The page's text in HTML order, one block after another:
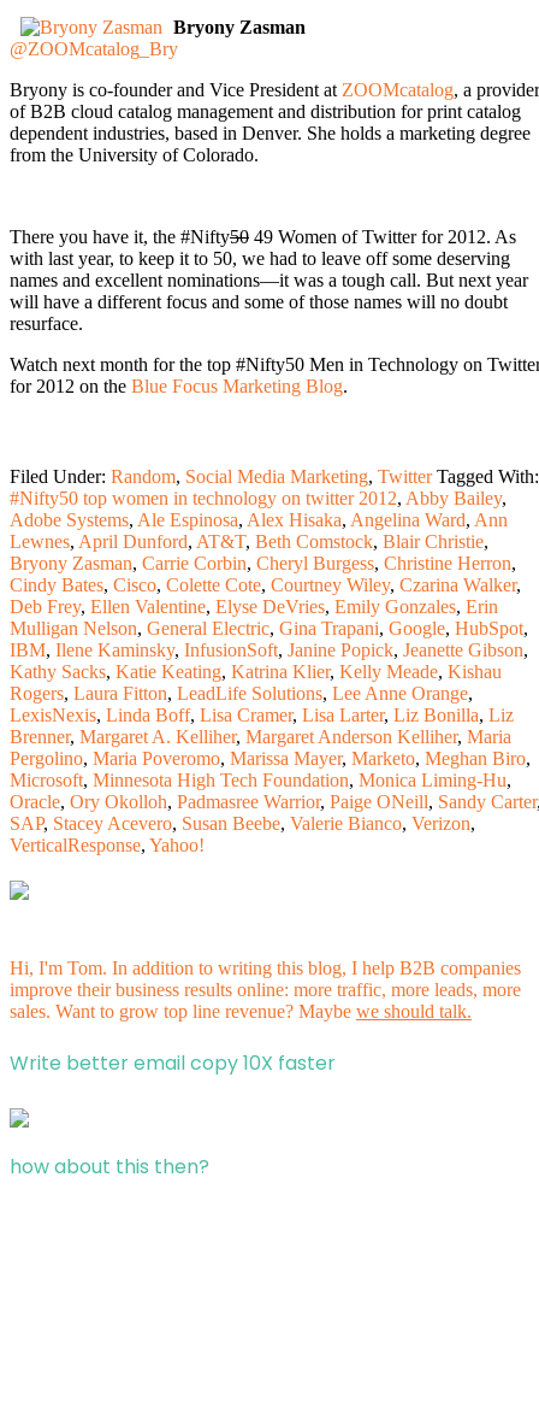
Bryony Zasman
@ZOOMcatalog_Bry
Bryony is co-founder and Vice President at ZOOMcatalog, a provider
of B2B cloud catalog management and distribution for print catalog
dependent industries, based in Denver. She holds a marketing degree
from the University of Colorado.
There you have it, the #Nifty50 49 Women of Twitter for 2012. As
with last year, to keep it to 50, we had to leave off some deserving
names and excellent nominations—it was a tough call. But next year
will have a different focus and some of those names will no doubt
resurface.
Watch next month for the top #Nifty50 Men in Technology on
for 2012 on the Blue Focus Marketing Blog.
Filed Under: Random, Social Media Marketing, Twitter Tagged With:
#Nifty50 top women in technology on twitter 2012, Abby Bailey,
Adobe Systems, Ale Espinosa, Alex Hisaka, Angelina Ward, Ann
Lewnes, April Dunford, AT&T, Beth Comstock, Blair Christie,
Bryony Zasman, Carrie Corbin, Cheryl Burgess, Christine Herron,
Cindy Bates, Cisco, Colette Cote, Courtney Wiley, Czarina Walker,
Deb Frey, Ellen Valentine, Elyse DeVries, Emily Gonzales, Erin
Mulligan Nelson, General Electric, Gina Trapani, Google, HubSpot,
IBM, Ilene Kaminsky, InfusionSoft, Janine Popick, Jeanette Gibson,
Kathy Sacks, Katie Keating, Katrina Klier, Kelly Meade, Kishau
Rogers, Laura Fitton, LeadLife Solutions, Lee Anne Orange,
LexisNexis, Linda Boff, Lisa Cramer, Lisa Larter, Liz Bonilla, Liz
Brenner, Margaret A. Kelliher, Margaret Anderson Kelliher, Maria
Pergolino, Maria Poveromo, Marissa Mayer, Marketo, Meghan Biro,
Microsoft, Minnesota High Tech Foundation, Monica Liming-Hu,
Oracle, Ory Okolloh, Padmasree Warrior, Paige ONeill, Sandy Carter
SAP, Stacey Acevero, Susan Beebe, Valerie Bianco, Verizon,
VerticalResponse, Yahoo!
Hi, I'm Tom. In addition to writing this blog, I help B2B companies
improve their business results online: more traffic, more leads, more
sales. Want to grow top line revenue? Maybe we should talk.
Write better email copy 10X faster
how about this then?